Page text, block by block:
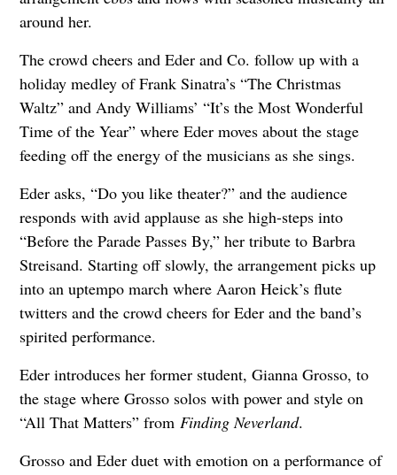
around her.
The crowd cheers and Eder and Co. follow up with a
holiday medley of Frank Sinatra’s “The Christmas
Waltz” and Andy Williams’ “It’s the Most Wonderful
Time of the Year” where Eder moves about the stage
feeding off the energy of the musicians as she sings.
Eder asks, “Do you like theater?” and the audience
responds with avid applause as she high-steps into
“Before the Parade Passes By,” her tribute to Barbra
Streisand. Starting off slowly, the arrangement picks up
into an uptempo march where Aaron Heick’s flute
twitters and the crowd cheers for Eder and the band’s
spirited performance.
Eder introduces her former student, Gianna Grosso, to
the stage where Grosso solos with power and style on
“All That Matters” from Finding Neverland.
Grosso and Eder duet with emotion on a performance of